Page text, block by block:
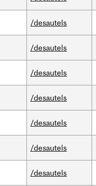
/desautels
/desautels
/desautels
/desautels
/desautels
/desautels
/desautels